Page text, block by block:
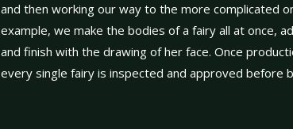
and then working our way to the more complicated
example, we make the bodies of a fairy all at once,
and finish with the drawing of her face. Once
every single fairy is inspected and approved before